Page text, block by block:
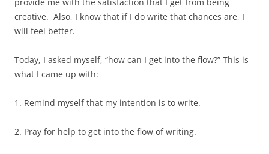
provide me with the satisfaction that I get from being
creative. Also, I know that if I do write that chances are, I
will feel better.
Today, I asked myself, “how can I get into the flow?” This is
what I came up with:
1. Remind myself that my intention is to write.
2. Pray for help to get into the flow of writing.